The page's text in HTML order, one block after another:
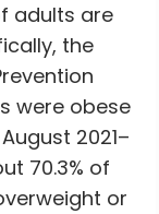
adults are
the
were obese
2021–
70.3% of
or